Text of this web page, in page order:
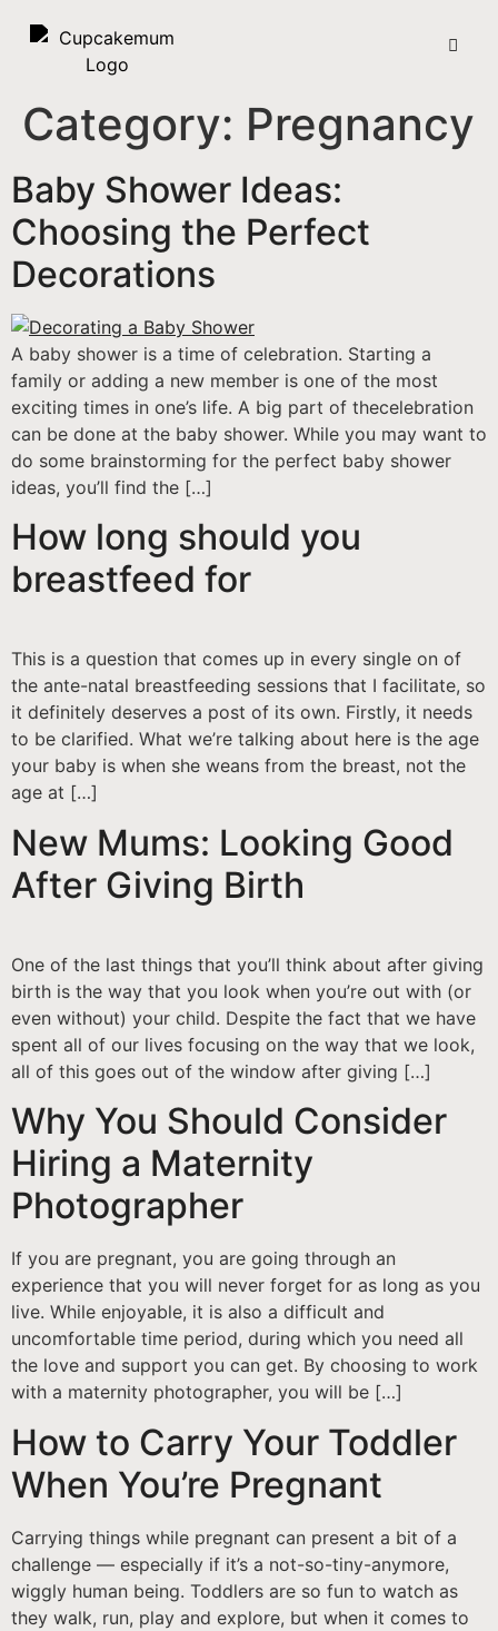
Category: Pregnancy
Baby Shower Ideas:
Choosing the Perfect
Decorations
A baby shower is a time of celebration. Starting a
family or adding a new member is one of the most
exciting times in one’s life. A big part of thecelebration
can be done at the baby shower. While you may want to
do some brainstorming for the perfect baby shower
ideas, you’ll find the […]
How long should you
breastfeed for
This is a question that comes up in every single on of
the ante-natal breastfeeding sessions that I facilitate, so
it definitely deserves a post of its own. Firstly, it needs
to be clarified. What we’re talking about here is the age
your baby is when she weans from the breast, not the
age at […]
New Mums: Looking Good
After Giving Birth
One of the last things that you’ll think about after giving
birth is the way that you look when you’re out with (or
even without) your child. Despite the fact that we have
spent all of our lives focusing on the way that we look,
all of this goes out of the window after giving […]
Why You Should Consider
Hiring a Maternity
Photographer
If you are pregnant, you are going through an
experience that you will never forget for as long as you
live. While enjoyable, it is also a difficult and
uncomfortable time period, during which you need all
the love and support you can get. By choosing to work
with a maternity photographer, you will be […]
How to Carry Your Toddler
When You’re Pregnant
Carrying things while pregnant can present a bit of a
challenge — especially if it’s a not-so-tiny-anymore,
wiggly human being. Toddlers are so fun to watch as
they walk, run, play and explore, but when it comes to